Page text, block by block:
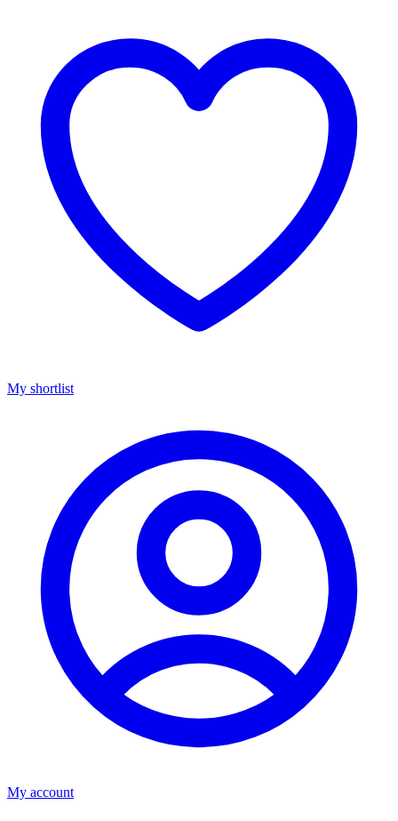
My shortlist
My account